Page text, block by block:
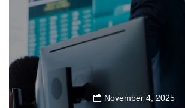
November 4, 2025